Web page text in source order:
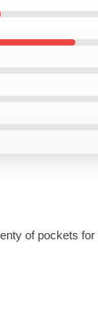
of pockets for